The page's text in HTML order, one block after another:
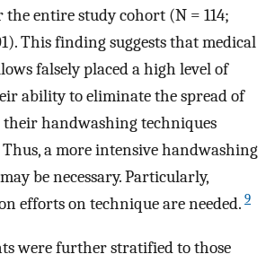
the entire study cohort (N = 114;
This finding suggests that medical
falsely placed a high level of
ability to eliminate the spread of
their handwashing techniques
Thus, a more intensive handwashing
be necessary. Particularly,
efforts on technique are needed. 9
were further stratified to those